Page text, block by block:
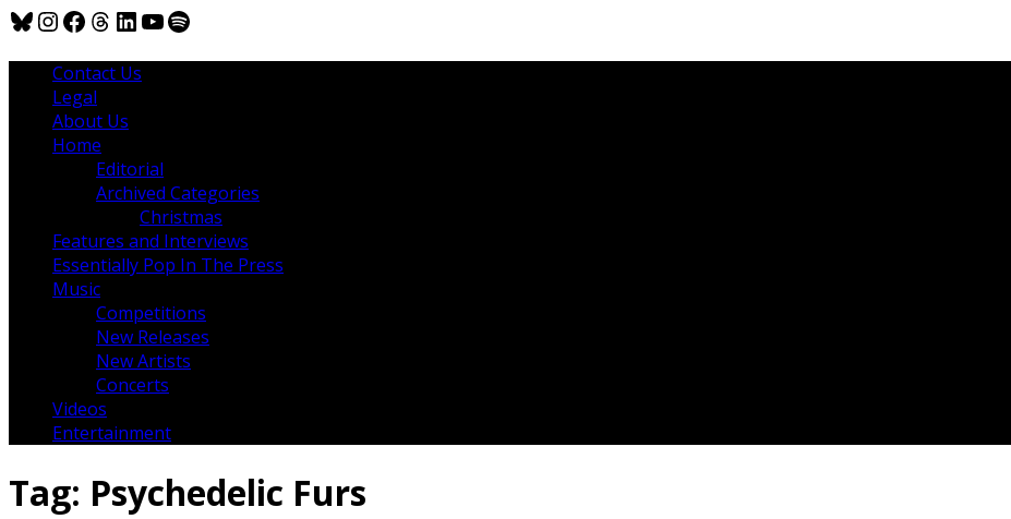
Bluesky
Instagram
Facebook
Threads
LinkedIn
YouTube
Spotify
Contact Us
Legal
About Us
Home
Editorial
Archived Categories
Christmas
Features and Interviews
Essentially Pop In The Press
Music
Competitions
New Releases
New Artists
Concerts
Videos
Entertainment
Tag: Psychedelic Furs